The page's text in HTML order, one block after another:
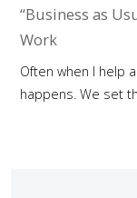
“Business as
Work
Often when I help
happens. We set